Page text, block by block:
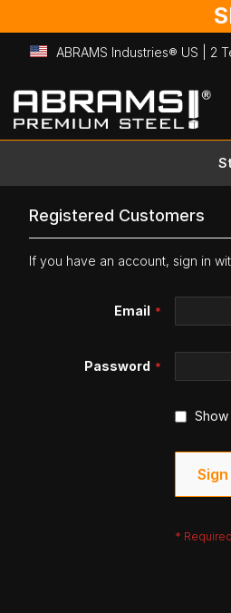
ABRAMS Industries® US | 2
Skip
to
Content
Registered Customers
If you have an account, sign in
Email
Password
Show
Sign